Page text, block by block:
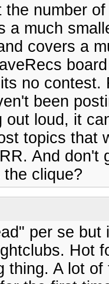
number
a much
covers a
no
been
out loud, it
topics that
And don't
clique?
per se
Hot
thing. A lot